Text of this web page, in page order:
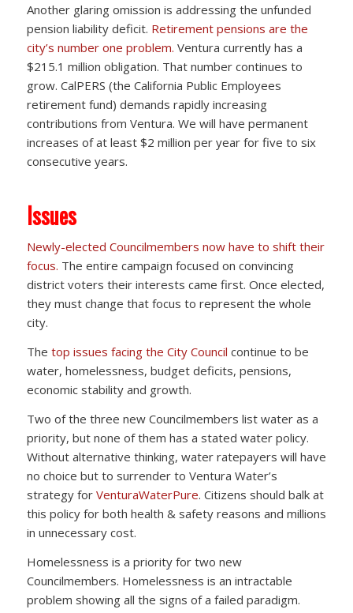
Another glaring omission is addressing the unfunded
pension liability deficit. Retirement pensions are the
city’s number one problem. Ventura currently has a
$215.1 million obligation. That number continues to
grow. CalPERS (the California Public Employees
retirement fund) demands rapidly increasing
contributions from Ventura. We will have permanent
increases of at least $2 million per year for five to six
consecutive years.
Issues
Newly-elected Councilmembers now have to shift their
focus. The entire campaign focused on convincing
district voters their interests came first. Once elected,
they must change that focus to represent the whole
city.
The top issues facing the City Council continue to be
water, homelessness, budget deficits, pensions,
economic stability and growth.
Two of the three new Councilmembers list water as a
priority, but none of them has a stated water policy.
Without alternative thinking, water ratepayers will have
no choice but to surrender to Ventura Water’s
strategy for VenturaWaterPure. Citizens should balk at
this policy for both health & safety reasons and millions
in unnecessary cost.
Homelessness is a priority for two new
Councilmembers. Homelessness is an intractable
problem showing all the signs of a failed paradigm.